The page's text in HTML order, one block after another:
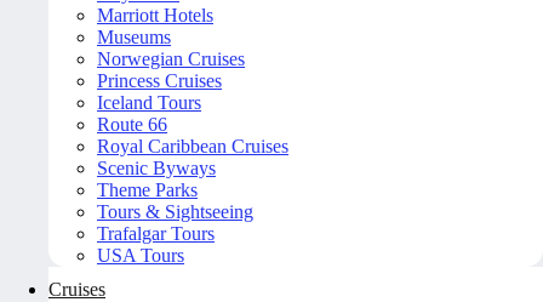
Marriott Hotels
Museums
Norwegian Cruises
Princess Cruises
Iceland Tours
Route 66
Royal Caribbean Cruises
Scenic Byways
Theme Parks
Tours & Sightseeing
Trafalgar Tours
USA Tours
Cruises